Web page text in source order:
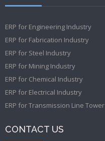
ERP for Engineering Industry
ERP for Fabrication Industry
ERP for Steel Industry
ERP for Mining Industry
ERP for Chemical Industry
ERP for Electrical Industry
ERP for Transmission Line Tower
CONTACT US